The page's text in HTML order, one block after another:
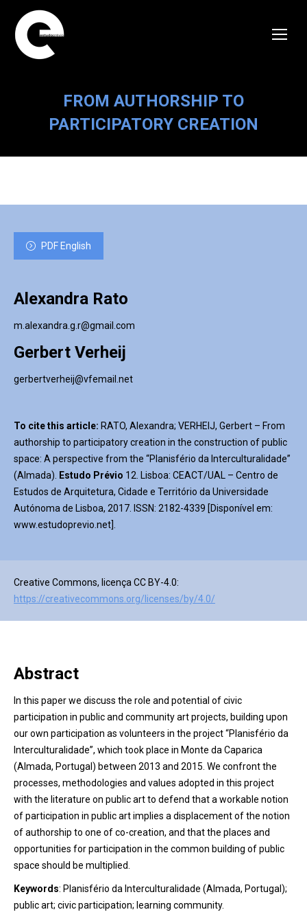
FROM AUTHORSHIP TO
PARTICIPATORY CREATION
PDF English
Alexandra Rato
m.alexandra.g.r@gmail.com
Gerbert Verheij
gerbertverheij@vfemail.net
To cite this article: RATO, Alexandra; VERHEIJ, Gerbert – From
authorship to participatory creation in the construction of public
space: A perspective from the “Planisfério da Interculturalidade”
(Almada).
Estudo Prévio 12. Lisboa: CEACT/UAL – Centro de
Estudos de Arquitetura, Cidade e Território da Universidade
Autónoma de Lisboa, 2017. ISSN: 2182-4339 [Disponível em:
www.estudoprevio.net].
Creative Commons, licença CC BY-4.0:
https://creativecommons.org/licenses/by/4.0/
Abstract
In this paper we discuss the role and potential of civic
participation in public and community art projects, building upon
our own participation as volunteers in the project “Planisfério da
Interculturalidade”, which took place in Monte da Caparica
(Almada, Portugal) between 2013 and 2015. We confront the
processes, methodologies and values adopted in this project
with the literature on public art to defend that a workable notion
of participation in public art implies a displacement of the notion
of authorship to one of co-creation, and that the places and
opportunities for participation in the common building of public
space should be multiplied.
Keywords: Planisfério da Interculturalidade (Almada, Portugal);
public art; civic participation; learning community.